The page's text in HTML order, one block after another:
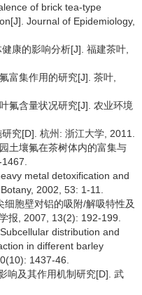
of brick tea-type
Journal of Epidemiology,
康的影响分析[J]. 福建茶叶,
富集作用的研究[J]. 茶叶,
氟含量状况研究[J]. 农业环境
究[D]. 杭州: 浙江大学, 2011.
土壤氟在茶树体内的富集与
metal detoxification and
2002, 53: 1-11.
胞壁对铝的吸附/解吸特性及
报, 2007, 13(2): 192-199.
distribution and
in different barley
1437-46.
响及其作用机制研究[D]. 武